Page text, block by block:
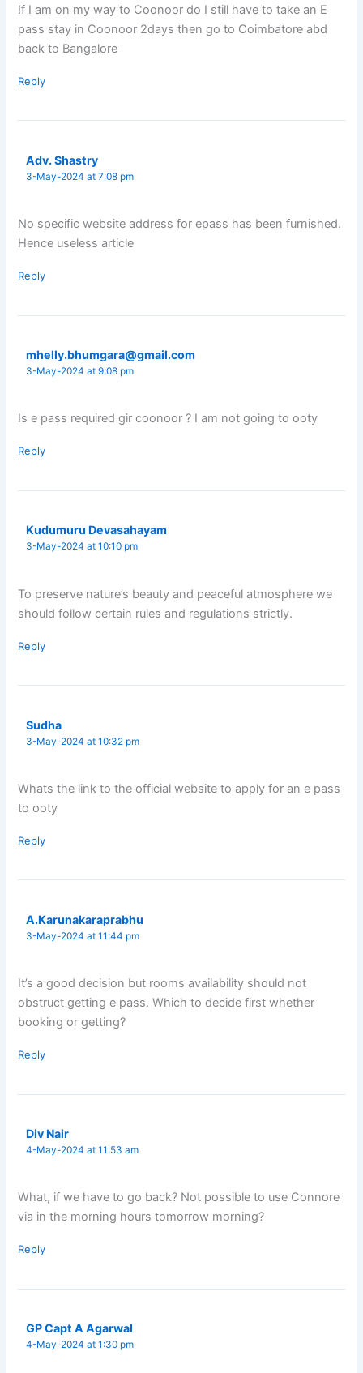
If I am on my way to Coonoor do I still have to take an E
pass stay in Coonoor 2days then go to Coimbatore abd
back to Bangalore
Reply
Adv. Shastry
3-May-2024 at 7:08 pm
No specific website address for epass has been furnished.
Hence useless article
Reply
mhelly.bhumgara@gmail.com
3-May-2024 at 9:08 pm
Is e pass required gir coonoor ? I am not going to ooty
Reply
Kudumuru Devasahayam
3-May-2024 at 10:10 pm
To preserve nature’s beauty and peaceful atmosphere we
should follow certain rules and regulations strictly.
Reply
Sudha
3-May-2024 at 10:32 pm
Whats the link to the official website to apply for an e pass
to ooty
Reply
A.Karunakaraprabhu
3-May-2024 at 11:44 pm
It’s a good decision but rooms availability should not
obstruct getting e pass. Which to decide first whether
booking or getting?
Reply
Div Nair
4-May-2024 at 11:53 am
What, if we have to go back? Not possible to use Connore
via in the morning hours tomorrow morning?
Reply
GP Capt A Agarwal
4-May-2024 at 1:30 pm